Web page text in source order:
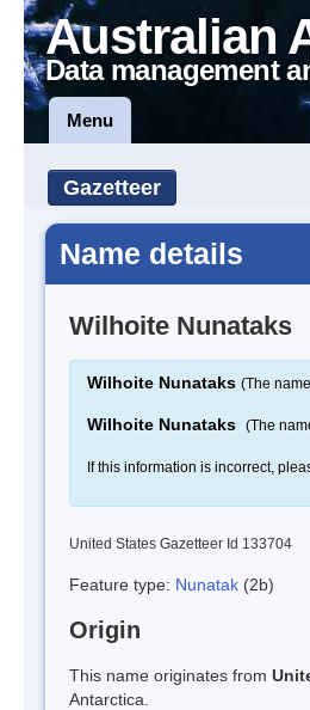
Australian
Data management
Menu
Gazetteer
Name details
Wilhoite Nunataks
Wilhoite Nunataks (The
Wilhoite Nunataks (The
If this information is incorrect,
United States Gazetteer Id 133704
Feature type: Nunatak (2b)
Origin
This name originates from
Antarctica.